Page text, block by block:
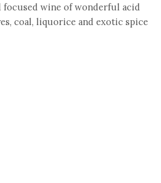
wine of wonderful acid
coal, liquorice and exotic spice